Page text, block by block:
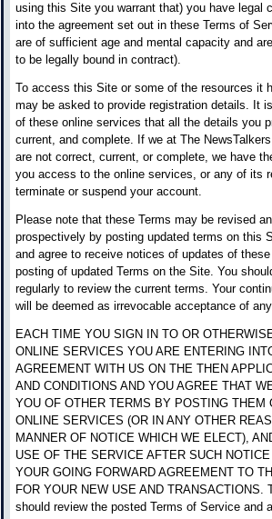
using this Site you warrant that) you have legal
into the agreement set out in these Terms of
are of sufficient age and mental capacity and
to be legally bound in contract).
To access this Site or some of the resources it
may be asked to provide registration details. It
of these online services that all the details you
current, and complete. If we at The
are not correct, current, or complete, we have
you access to the online services, or any of its
terminate or suspend your account.
Please note that these Terms may be revised
prospectively by posting updated terms on this
and agree to receive notices of updates of
posting of updated Terms on the Site. You
regularly to review the current terms. Your
will be deemed as irrevocable acceptance of
EACH TIME YOU SIGN IN TO OR
ONLINE SERVICES YOU ARE ENTERING
AGREEMENT WITH US ON THE THEN
AND CONDITIONS AND YOU AGREE THAT
YOU OF OTHER TERMS BY POSTING THEM
ONLINE SERVICES (OR IN ANY OTHER
MANNER OF NOTICE WHICH WE ELECT),
USE OF THE SERVICE AFTER SUCH
YOUR GOING FORWARD AGREEMENT TO
FOR YOUR NEW USE AND TRANSACTIONS.
should review the posted Terms of Service and